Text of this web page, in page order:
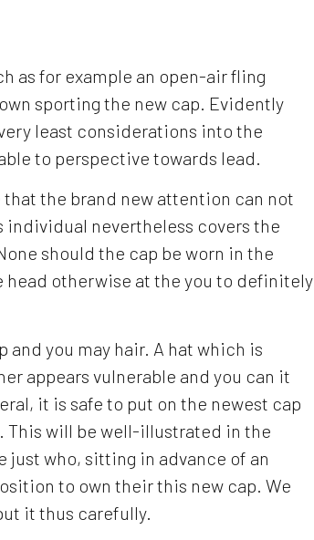
as for example an open-air fling
sporting the new cap. Evidently
least considerations into the
to perspective towards lead.
that the brand new attention can not
individual nevertheless covers the
should the cap be worn in the
otherwise at the you to definitely
you may hair. A hat which is
appears vulnerable and you can it
it is safe to put on the newest cap
This will be well-illustrated in the
who, sitting in advance of an
to own their this new cap. We
it thus carefully.